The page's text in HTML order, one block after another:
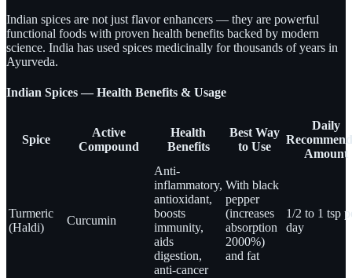
Indian spices are not just flavor enhancers — they are powerful
functional foods with proven health benefits backed by modern
science. India has used spices medicinally for thousands of years in
Ayurveda.
Indian Spices — Health Benefits & Usage
Spice
Active
Compound
Health
Benefits
Best Way
to Use
Daily
Amount
Turmeric
(Haldi)
Curcumin
Anti-
inflammatory,
antioxidant,
boosts
immunity,
aids
digestion,
anti-cancer
With black
pepper
(increases
absorption
2000%)
and fat
1/2 to 1 tsp
day